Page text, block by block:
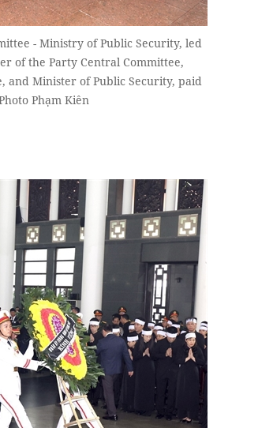
- Ministry of Public Security, led
of the Party Central Committee,
and Minister of Public Security, paid
Phạm Kiên